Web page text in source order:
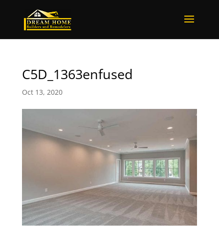
C5D_1363enfused
Oct 13, 2020